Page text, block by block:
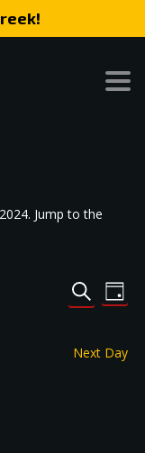
Jump to the
Events
and
SEARCH
DAY
Next Day